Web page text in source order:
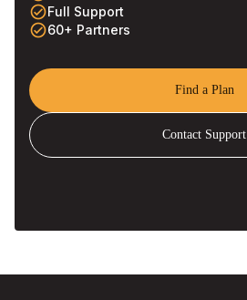
check_circle_outlineFull Support
check_circle_outline60+ Partners
Find a Plan
Contact Support